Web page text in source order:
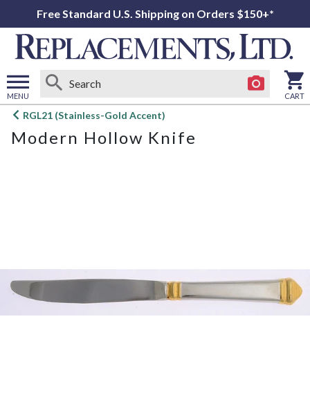
Free Standard U.S. Shipping on Orders $150+*
MENU
Open
menu
CART
RGL21 (Stainless-Gold Accent)
Modern Hollow Knife